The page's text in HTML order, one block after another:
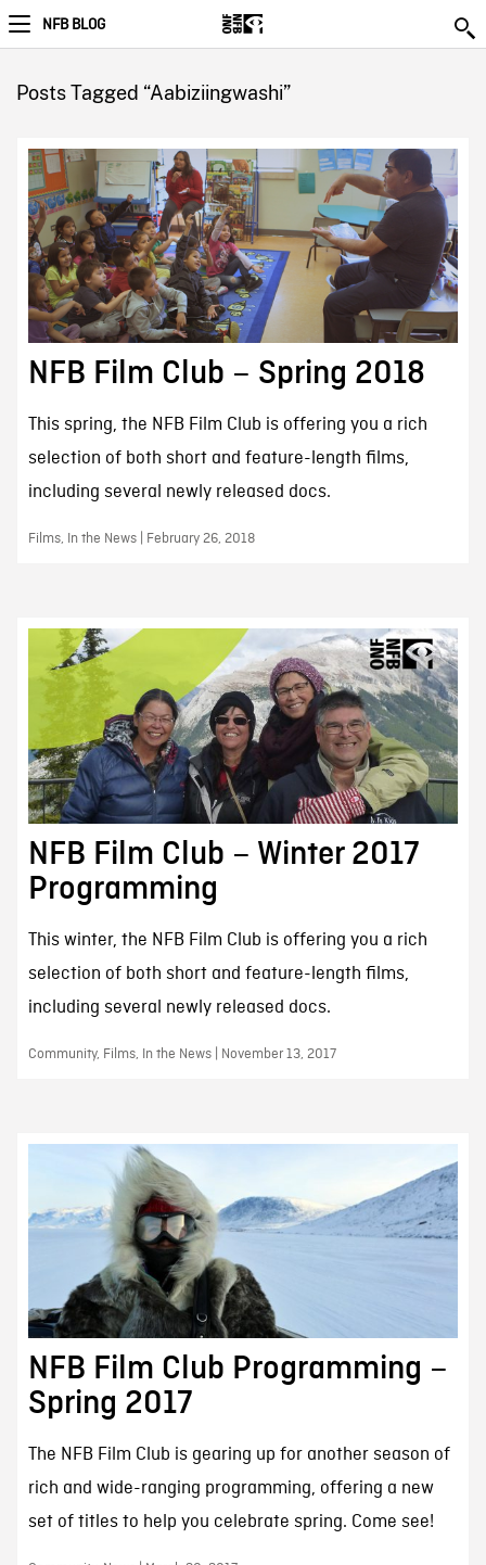
NFB BLOG
Posts Tagged “Aabiziingwashi”
NFB Film Club – Spring 2018
This spring, the NFB Film Club is offering you a rich
selection of both short and feature-length films,
including several newly released docs.
Films, In the News | February 26, 2018
NFB Film Club – Winter 2017
Programming
This winter, the NFB Film Club is offering you a rich
selection of both short and feature-length films,
including several newly released docs.
Community, Films, In the News | November 13, 2017
NFB Film Club Programming –
Spring 2017
The NFB Film Club is gearing up for another season of
rich and wide-ranging programming, offering a new
set of titles to help you celebrate spring. Come see!